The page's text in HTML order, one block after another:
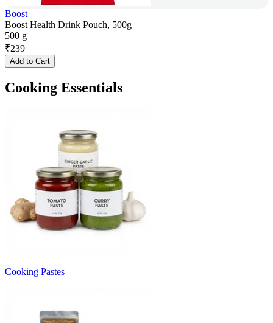
Boost
Boost Health Drink Pouch, 500g
500 g
₹239
Add to Cart
Cooking Essentials
Cooking Pastes